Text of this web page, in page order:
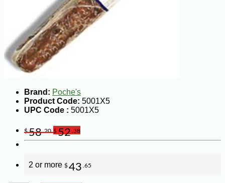
Brand: Poche's
Product Code: 5001X5
UPC Code : 5001X5
$58.20 $52 .38
2 or more $43 .65